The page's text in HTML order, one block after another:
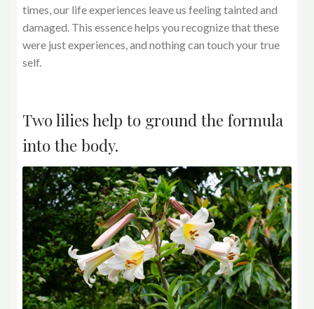
times, our life experiences leave us feeling tainted and
damaged. This essence helps you recognize that these
were just experiences, and nothing can touch your true
self.
Two lilies help to ground the formula
into the body.